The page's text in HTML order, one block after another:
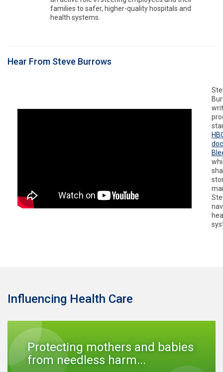
families to safer, higher-quality hospitals and
health systems.
Hear From Steve Burrows
Influencing Health Care
Protecting mothers and babies
from needless harm...